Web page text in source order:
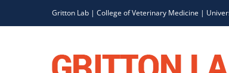
to
Gritton Lab | College of Veterinary Medicine |